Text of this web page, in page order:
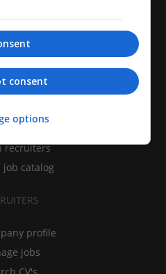
jobs
recruiters
job catalog
profile
jobs
consent
options